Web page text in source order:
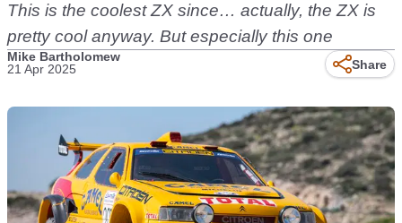
This is the coolest ZX since… actually, the ZX is
pretty cool anyway. But especially this one
Mike Bartholomew
21 Apr 2025
Share